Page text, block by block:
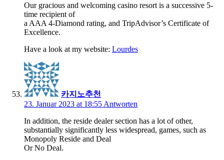
Our gracious and welcoming casino resort is a successive 5-
time recipient of
a AAA 4-Diamond rating, and TripAdvisor’s Certificate of
Excellence.
Have a look at my website: Lourdes
카지노추천
23. Januar 2023 at 18:55 Antworten
In addition, the reside dealer section has a lot of other,
substantially significantly less widespread, games, such as
Monopoly Reside and Deal
Or No Deal.